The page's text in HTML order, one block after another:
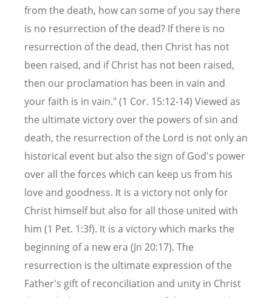
from the death, how can some of you say there
is no resurrection of the dead? If there is no
resurrection of the dead, then Christ has not
been raised, and if Christ has not been raised,
then our proclamation has been in vain and
your faith is in vain." (1 Cor. 15:12-14) Viewed as
the ultimate victory over the powers of sin and
death, the resurrection of the Lord is not only an
historical event but also the sign of God's power
over all the forces which can keep us from his
love and goodness. It is a victory not only for
Christ himself but also for all those united with
him (1 Pet. 1:3f). It is a victory which marks the
beginning of a new era (Jn 20:17). The
resurrection is the ultimate expression of the
Father's gift of reconciliation and unity in Christ